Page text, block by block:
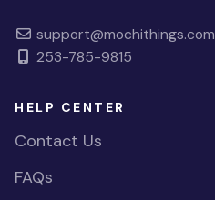
support@mochithings.com
253-785-9815
HELP CENTER
Contact Us
FAQs